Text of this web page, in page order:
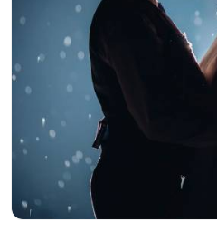
Solve
Issues
Through
Astrological
Wisdom?